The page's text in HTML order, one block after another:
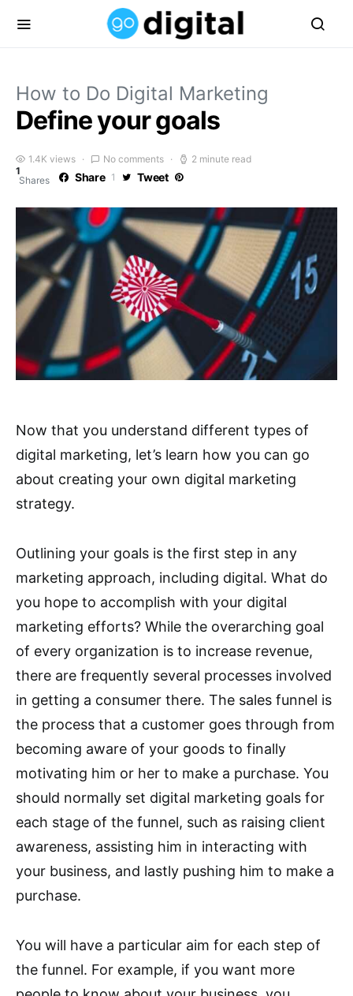
How to Do Digital Marketing
Define your goals
1.4K views No comments
2 minute read
1
Shares
Share 1 Tweet
Now that you understand different types of
digital marketing, let’s learn how you can go
about creating your own digital marketing
strategy.
Outlining your goals is the first step in any
marketing approach, including digital. What do
you hope to accomplish with your digital
marketing efforts? While the overarching goal
of every organization is to increase revenue,
there are frequently several processes involved
in getting a consumer there. The sales funnel is
the process that a customer goes through from
becoming aware of your goods to finally
motivating him or her to make a purchase. You
should normally set digital marketing goals for
each stage of the funnel, such as raising client
awareness, assisting him in interacting with
your business, and lastly pushing him to make a
purchase.
You will have a particular aim for each step of
the funnel. For example, if you want more